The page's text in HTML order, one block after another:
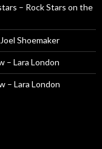
– Rock Stars on the
Shoemaker
– Lara London
– Lara London